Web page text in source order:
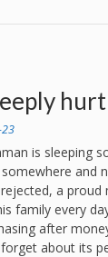
courage.”hurt
is sleeping
and
a proud
family every
after
about its